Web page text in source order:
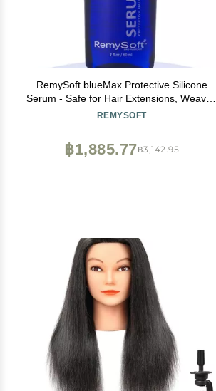
RemySoft blueMax Protective Silicone
Serum - Safe for Hair Extensions, Weaves
and Wigs - Salon Formula Serum 2oz
REMYSOFT
฿3,142.95
฿1,885.77